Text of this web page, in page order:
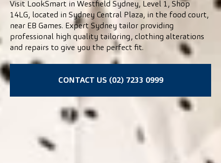
Visit LookSmart in Westfield Sydney, Level 1, Shop
14LG, located in Sydney Central Plaza, in the food court,
near EB Games. Expert Sydney tailor providing
professional high quality tailoring, clothing alterations
and repairs to give you the perfect fit.
CONTACT US (02) 7233 0999